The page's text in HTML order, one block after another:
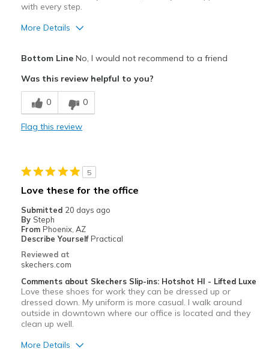
with every step.
More Details
Comfortable
Width
Sizing
Bottom LineNo, I would not recommend to a friend
Was this review helpful to you?
0 0
Flag this review
5
Love these for the office
Submitted 20 days ago
By Steph
From Phoenix, AZ
Describe Yourself Practical
Reviewed at
skechers.com
Comments about Skechers Slip-ins: Hotshot HI - Lifted Luxe
Love these shoes for work they can be dressed up or
dressed down. My uniform is more casual. I walk around
outside in downtown where our office is located and they
clean up well.
More Details